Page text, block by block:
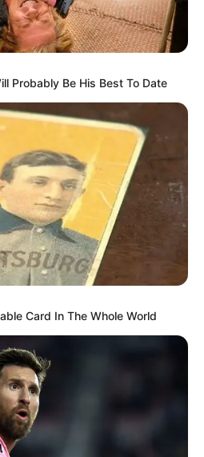
Probably Be His Best To Date
Card In The Whole World